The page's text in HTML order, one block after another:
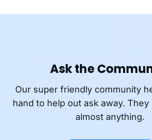
Ask the
Our super friendly community
hand to help out ask away.
almost anything.